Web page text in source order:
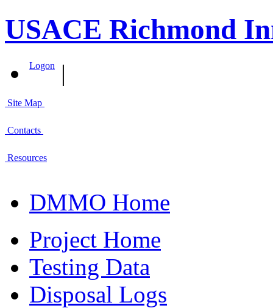
USACE Richmond
Logon |
Site Map
Contacts
Resources
DMMO Home
Project Home
Testing Data
Disposal Logs